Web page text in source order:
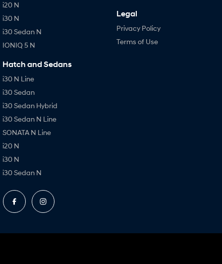
i20 N
i30 N
i30 Sedan N
IONIQ 5 N
Hatch and Sedans
i30 N Line
i30 Sedan
i30 Sedan Hybrid
i30 Sedan N Line
SONATA N Line
i20 N
i30 N
i30 Sedan N
Legal
Privacy Policy
Terms of Use